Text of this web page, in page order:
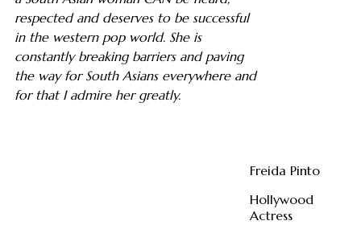
respected and deserves to be successful
in the western pop world. She is
constantly breaking barriers and paving
the way for South Asians everywhere and
for that I admire her greatly.
Freida Pinto
Hollywood
Actress